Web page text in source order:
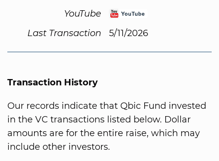
YouTube
Last Transaction
5/11/2026
Transaction History
Our records indicate that Qbic Fund invested
in the VC transactions listed below. Dollar
amounts are for the entire raise, which may
include other investors.